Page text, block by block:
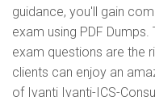
guidance, you'll gain
exam using PDF
exam questions are the
clients can enjoy an
of Ivanti Ivanti-ICS-